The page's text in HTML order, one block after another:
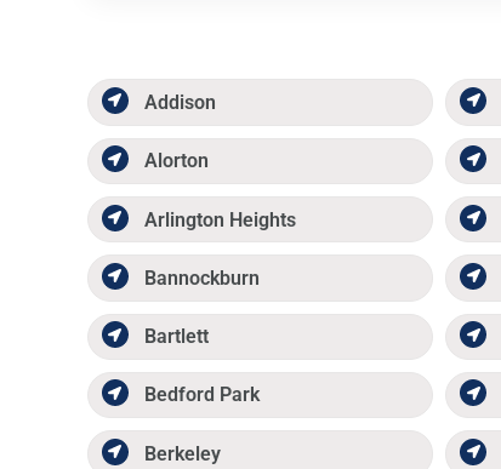
Addison
Alorton
Arlington Heights
Bannockburn
Bartlett
Bedford Park
Berkeley